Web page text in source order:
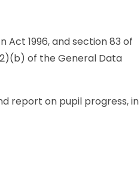
1996, and section 83 of
of the General Data
report on pupil progress, in